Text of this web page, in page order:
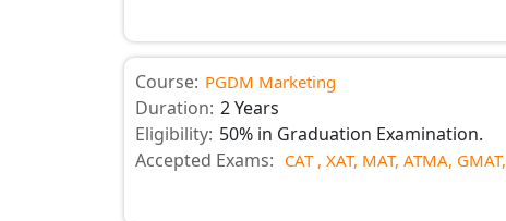
Course: PGDM Marketing
Duration: 2 Years
Eligibility: 50% in Graduation Examination.
Accepted Exams: CAT , XAT, MAT, ATMA, GMAT,